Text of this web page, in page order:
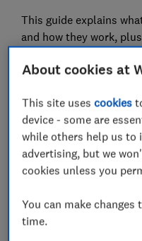
This guide explains
and how they work,
Make money
About cookies at
This site usescookies
device - some are
while others help us to
advertising, but we
cookies unless you
You can make
time.